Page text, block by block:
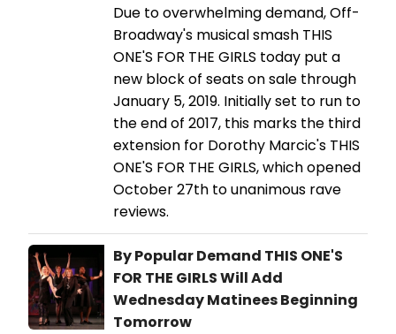
Due to overwhelming demand, Off-
Broadway's musical smash THIS
ONE'S FOR THE GIRLS today put a
new block of seats on sale through
January 5, 2019. Initially set to run to
the end of 2017, this marks the third
extension for Dorothy Marcic's THIS
ONE'S FOR THE GIRLS, which opened
October 27th to unanimous rave
reviews.
By Popular Demand THIS ONE'S
FOR THE GIRLS Will Add
Wednesday Matinees Beginning
Tomorrow